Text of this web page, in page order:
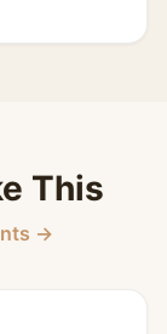
This
→